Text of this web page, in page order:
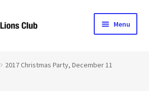
Menu
2017 Christmas Party, December 11